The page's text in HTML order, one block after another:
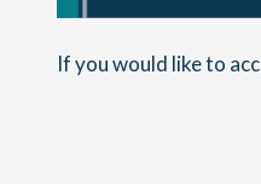
If you would like to